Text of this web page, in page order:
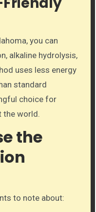
you can
alkaline hydrolysis,
uses less energy
standard
choice for
the world.
the
to note about: